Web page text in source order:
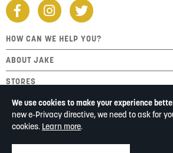
We use cookies to make your experience
new e-Privacy directive, we need to ask for
cookies. Learn more.
HOW CAN WE HELP YOU?
ABOUT JAKE
STORES